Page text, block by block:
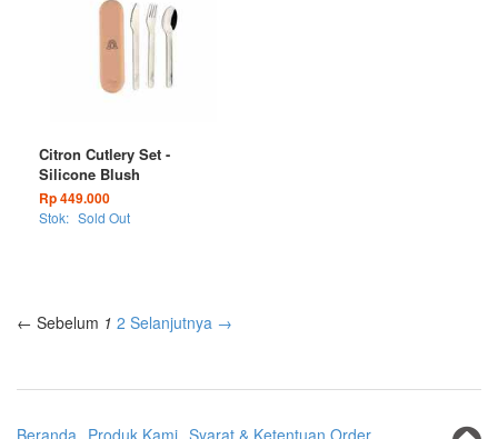
Citron Cutlery Set -
Silicone Blush
Rp 449.000
Stok: Sold Out
← Sebelum 1 2 Selanjutnya →
Beranda Produk Kami Syarat & Ketentuan Order